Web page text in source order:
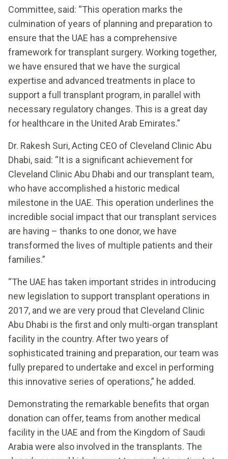
Committee, said: “This operation marks the
culmination of years of planning and preparation to
ensure that the UAE has a comprehensive
framework for transplant surgery. Working together,
we have ensured that we have the surgical
expertise and advanced treatments in place to
support a full transplant program, in parallel with
necessary regulatory changes. This is a great day
for healthcare in the United Arab Emirates.”
Dr. Rakesh Suri, Acting CEO of Cleveland Clinic Abu
Dhabi, said: “It is a significant achievement for
Cleveland Clinic Abu Dhabi and our transplant team,
who have accomplished a historic medical
milestone in the UAE. This operation underlines the
incredible social impact that our transplant services
are having – thanks to one donor, we have
transformed the lives of multiple patients and their
families.”
“The UAE has taken important strides in introducing
new legislation to support transplant operations in
2017, and we are very proud that Cleveland Clinic
Abu Dhabi is the first and only multi-organ transplant
facility in the country. After two years of
sophisticated training and preparation, our team was
fully prepared to undertake and excel in performing
this innovative series of operations,” he added.
Demonstrating the remarkable benefits that organ
donation can offer, teams from another medical
facility in the UAE and from the Kingdom of Saudi
Arabia were also involved in the transplants. The